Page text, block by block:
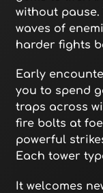
without
waves of
harder fights
Early
you to spend
traps across
fire bolts at
powerful
Each tower
It welcomes